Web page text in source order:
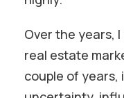
Over the years,
real estate
couple of years,